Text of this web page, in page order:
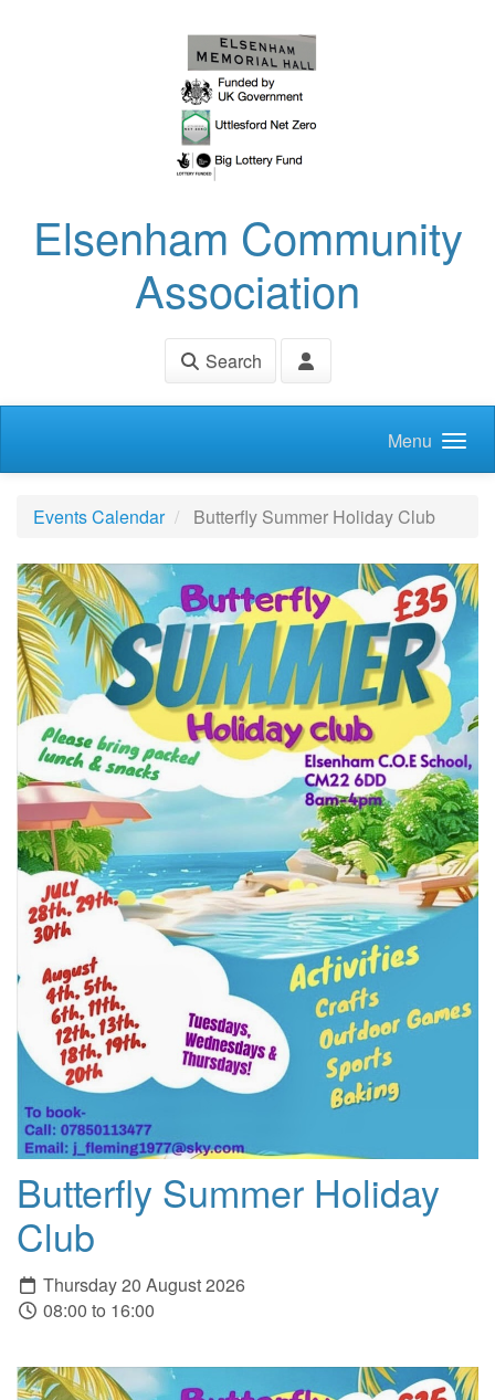
Elsenham Community
Association
Search
Menu
Events Calendar Butterfly Summer Holiday Club
Butterfly Summer Holiday
Club
Thursday 20 August 2026
08:00 to 16:00